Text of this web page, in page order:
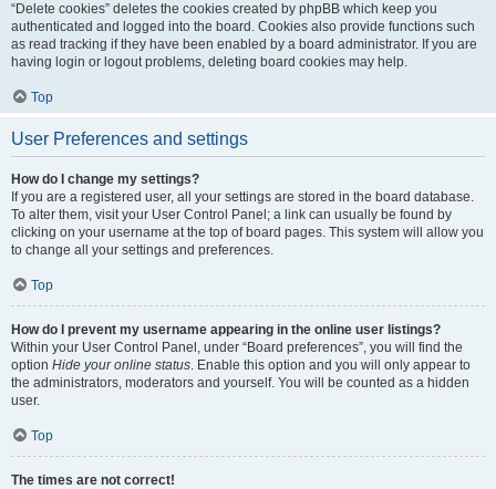
“Delete cookies” deletes the cookies created by phpBB which keep you
authenticated and logged into the board. Cookies also provide functions such
as read tracking if they have been enabled by a board administrator. If you are
having login or logout problems, deleting board cookies may help.
Top
User Preferences and settings
How do I change my settings?
If you are a registered user, all your settings are stored in the board database.
To alter them, visit your User Control Panel; a link can usually be found by
clicking on your username at the top of board pages. This system will allow you
to change all your settings and preferences.
Top
How do I prevent my username appearing in the online user listings?
Within your User Control Panel, under “Board preferences”, you will find the
option Hide your online status. Enable this option and you will only appear to
the administrators, moderators and yourself. You will be counted as a hidden
user.
Top
The times are not correct!